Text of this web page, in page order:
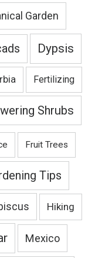
Garden
Dypsis
Fertilizing
Shrubs
Fruit Trees
Tips
Hiking
Mexico